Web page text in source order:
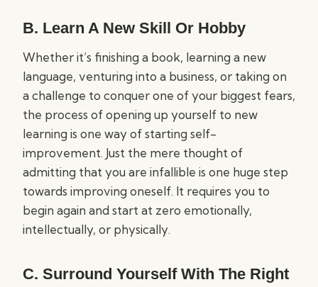
B. Learn A New Skill Or Hobby
Whether it’s finishing a book, learning a new
language, venturing into a business, or taking on
a challenge to conquer one of your biggest fears,
the process of opening up yourself to new
learning is one way of starting self-
improvement. Just the mere thought of
admitting that you are infallible is one huge step
towards improving oneself. It requires you to
begin again and start at zero emotionally,
intellectually, or physically.
C. Surround Yourself With The Right